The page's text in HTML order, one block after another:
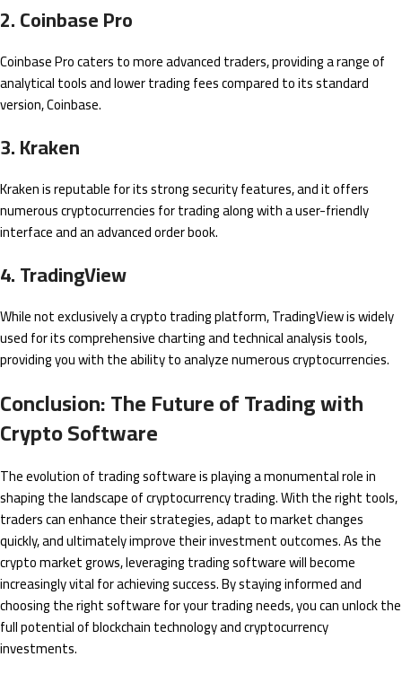
2. Coinbase Pro
Coinbase Pro caters to more advanced traders, providing a range of
analytical tools and lower trading fees compared to its standard
version, Coinbase.
3. Kraken
Kraken is reputable for its strong security features, and it offers
numerous cryptocurrencies for trading along with a user-friendly
interface and an advanced order book.
4. TradingView
While not exclusively a crypto trading platform, TradingView is widely
used for its comprehensive charting and technical analysis tools,
providing you with the ability to analyze numerous cryptocurrencies.
Conclusion: The Future of Trading with
Crypto Software
The evolution of trading software is playing a monumental role in
shaping the landscape of cryptocurrency trading. With the right tools,
traders can enhance their strategies, adapt to market changes
quickly, and ultimately improve their investment outcomes. As the
crypto market grows, leveraging trading software will become
increasingly vital for achieving success. By staying informed and
choosing the right software for your trading needs, you can unlock the
full potential of blockchain technology and cryptocurrency
investments.